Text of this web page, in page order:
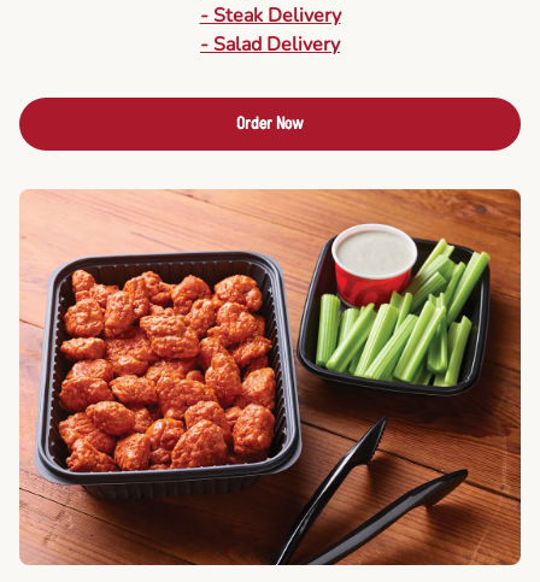
- Steak Delivery
- Salad Delivery
Order Now